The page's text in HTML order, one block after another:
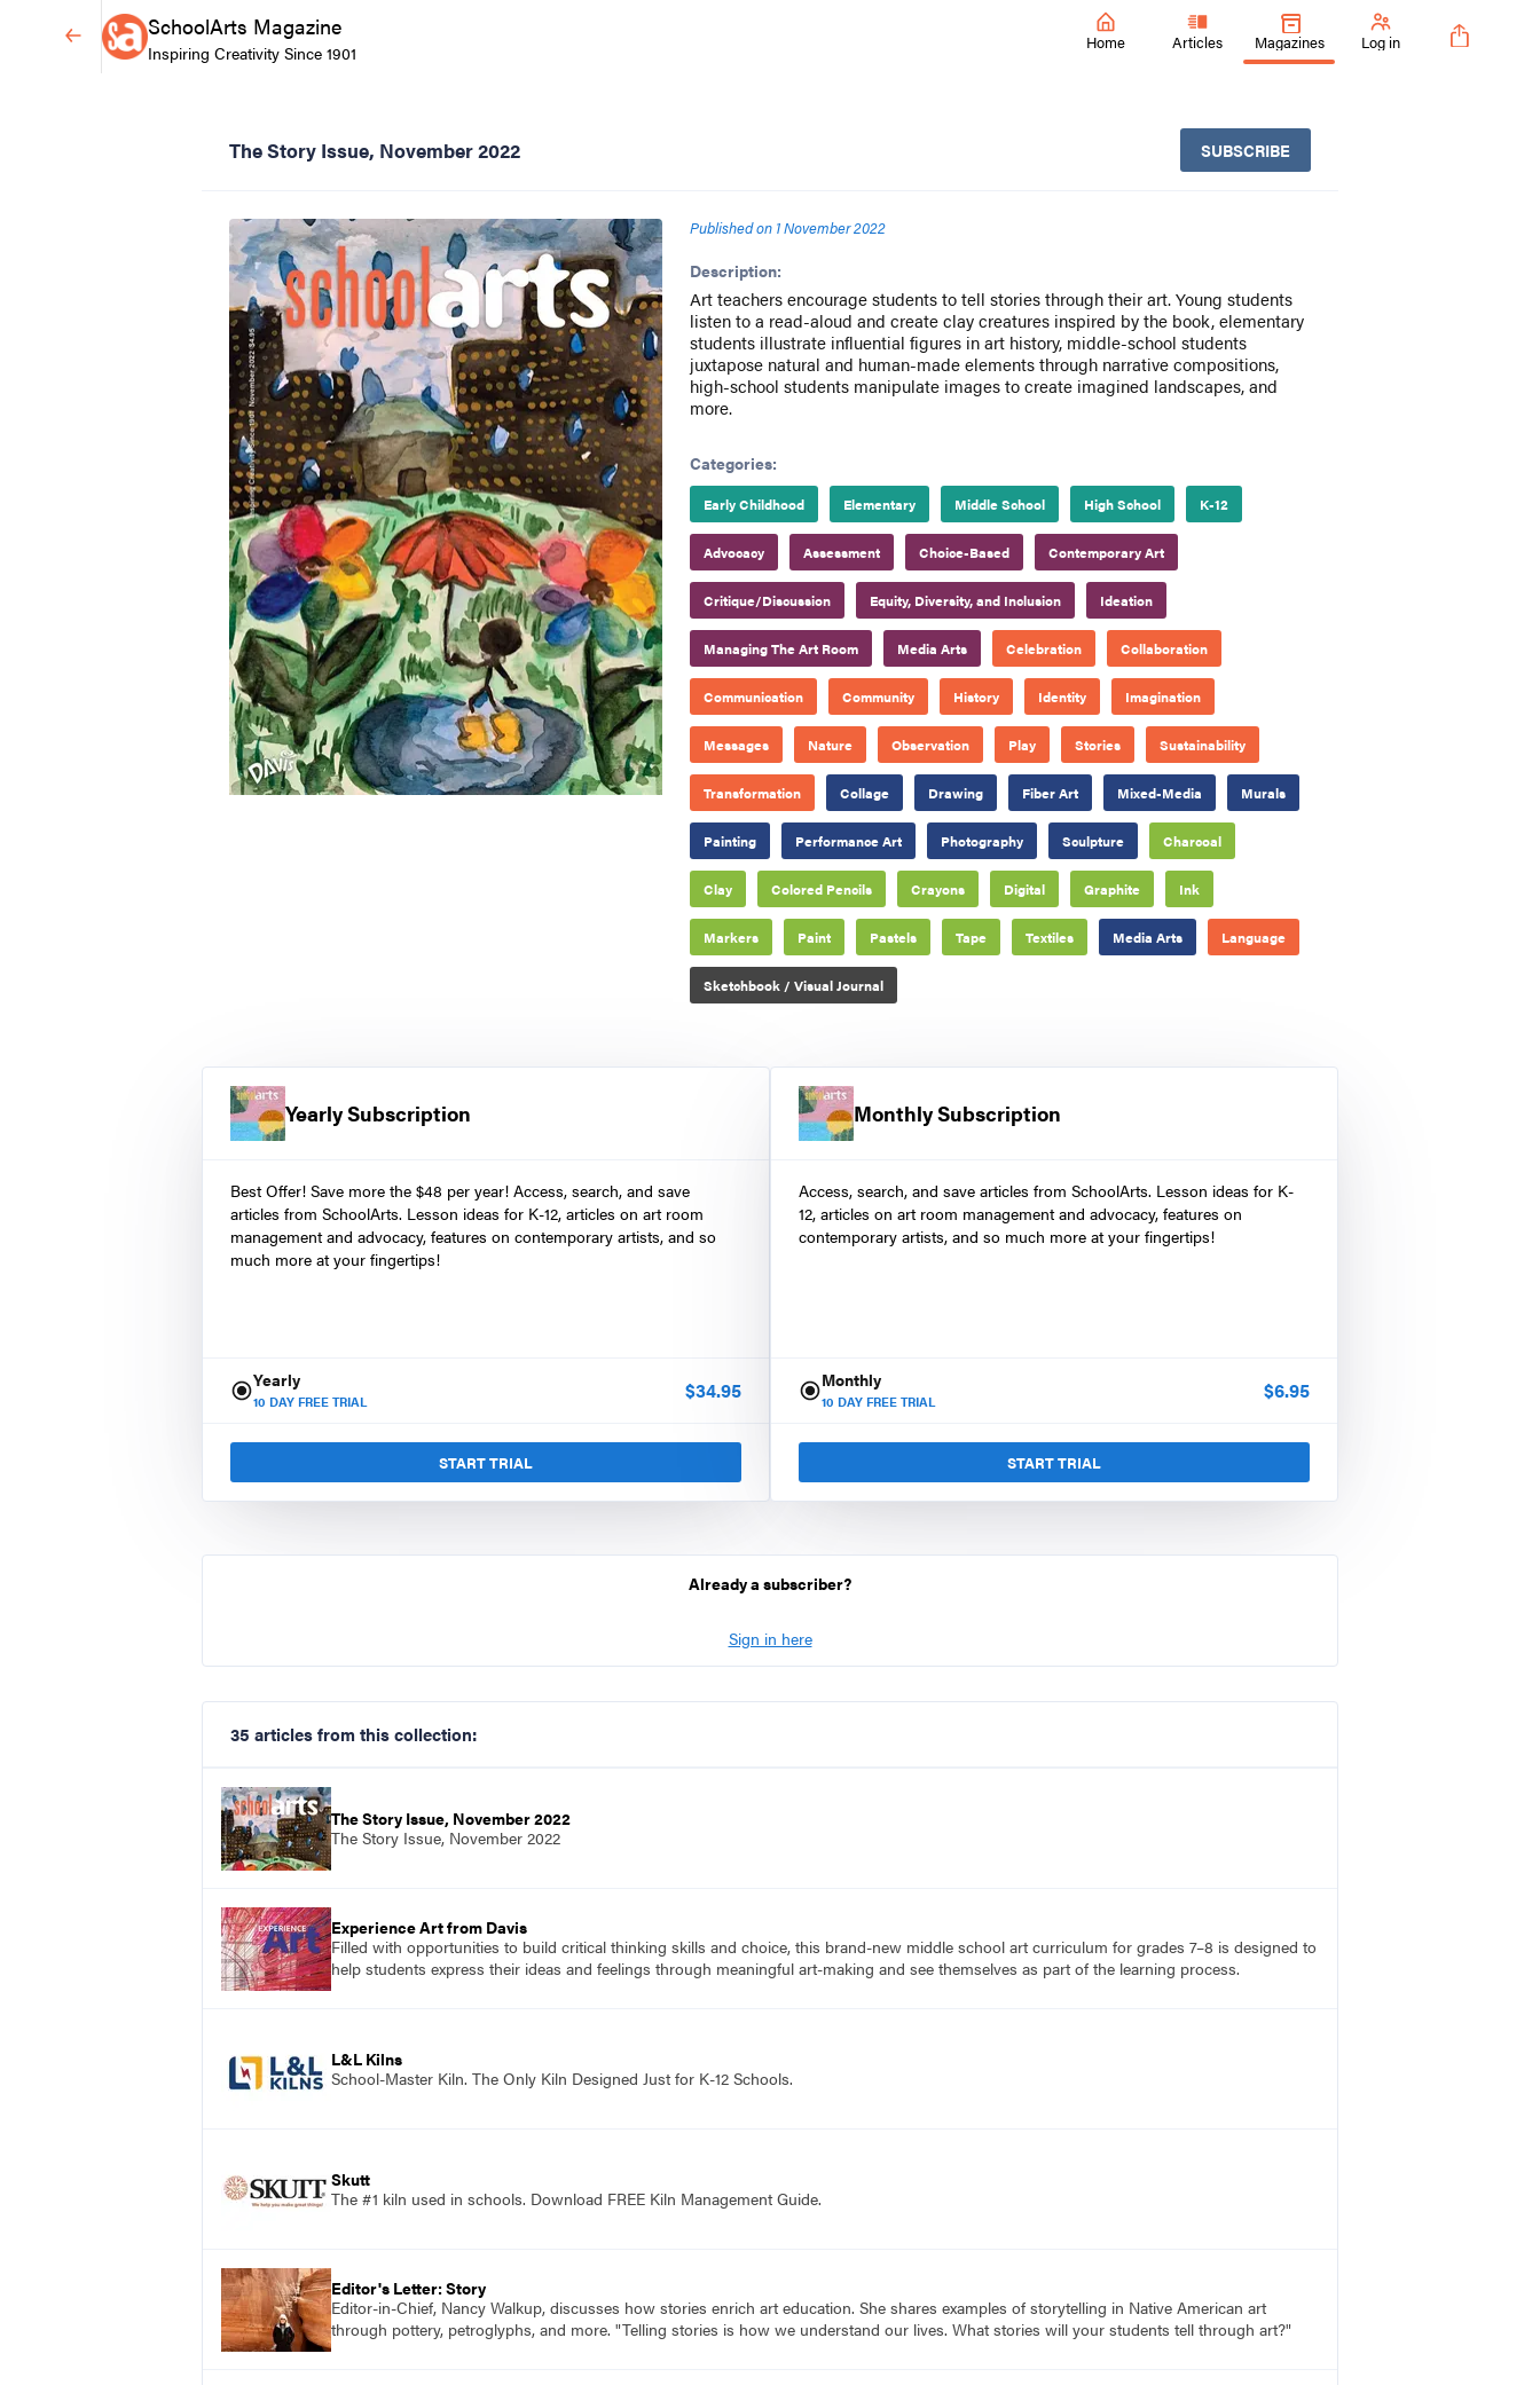
SchoolArts Magazine
Inspiring Creativity Since 1901 Home Articles Magazines Log in
The Story Issue, November 2022 SUBSCRIBE
Published on 1 November 2022
Description:
Art teachers encourage students to tell stories through their art. Young students
listen to a read-aloud and create clay creatures inspired by the book, elementary
students illustrate influential figures in art history, middle-school students
juxtapose natural and human-made elements through narrative compositions,
high-school students manipulate images to create imagined landscapes, and
more.
Categories:
Early Childhood Elementary Middle School High School K-12
Advocacy Assessment Choice-Based Contemporary Art
Critique/Discussion Equity, Diversity, and Inclusion Ideation
Managing The Art Room Media Arts Celebration Collaboration
Communication Community History Identity Imagination
Messages Nature Observation Play Stories Sustainability
Transformation Collage Drawing Fiber Art Mixed-Media Murals
Painting Performance Art Photography Sculpture Charcoal
Clay Colored Pencils Crayons Digital Graphite Ink
Markers Paint Pastels Tape Textiles Media Arts Language
Sketchbook / Visual Journal
Yearly Subscription
Best Offer! Save more the $48 per year! Access, search, and save
articles from SchoolArts. Lesson ideas for K-12, articles on art room
management and advocacy, features on contemporary artists, and so
much more at your fingertips!
Yearly
10 DAY FREE TRIAL $34.95
START TRIAL
Monthly Subscription
Access, search, and save articles from SchoolArts. Lesson ideas for K-
12, articles on art room management and advocacy, features on
contemporary artists, and so much more at your fingertips!
Monthly
10 DAY FREE TRIAL $6.95
START TRIAL
Already a subscriber?
Sign in here
35 articles from this collection:
The Story Issue, November 2022
The Story Issue, November 2022
Experience Art from Davis
Filled with opportunities to build critical thinking skills and choice, this brand-new middle school art curriculum for grades 7–8 is designed to
help students express their ideas and feelings through meaningful art-making and see themselves as part of the learning process.
L&L Kilns
School-Master Kiln. The Only Kiln Designed Just for K-12 Schools.
Skutt
The #1 kiln used in schools. Download FREE Kiln Management Guide.
Editor's Letter: Story
Editor-in-Chief, Nancy Walkup, discusses how stories enrich art education. She shares examples of storytelling in Native American art
through pottery, petroglyphs, and more. "Telling stories is how we understand our lives. What stories will your students tell through art?"